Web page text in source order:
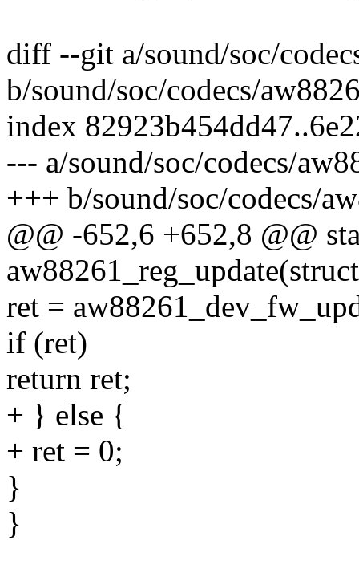
diff --git a/sound/soc/
b/sound/soc/codecs/
index
--- a/sound/soc/codecs/
+++ b/sound/soc/codecs/
@@ -652,6 +652,8 @@
ret =
if (ret)
return ret;
+ } else {
+ ret = 0;
}
}